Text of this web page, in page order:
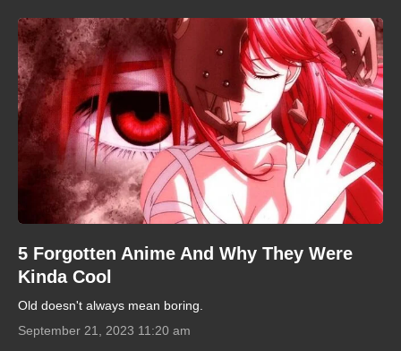
5 Forgotten Anime And Why They Were
Kinda Cool
Old doesn't always mean boring.
September 21, 2023 11:20 am